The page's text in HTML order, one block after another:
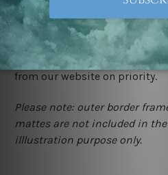
store. We take utmost care to
would not infringe the
happened to be a original
contact us and we will
from our website on priority.
Please note: outer border
mattes are not included in
illlustration purpose only.